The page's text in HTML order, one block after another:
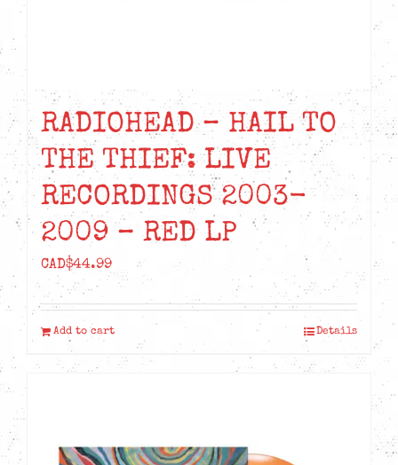
RADIOHEAD – HAIL TO
THE THIEF: LIVE
RECORDINGS 2003-
2009 – RED LP
CAD$44.99
Add to cart Details